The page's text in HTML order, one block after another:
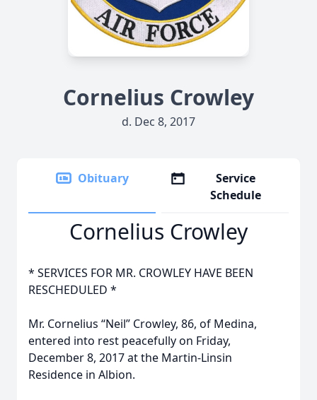
Cornelius Crowley
d. Dec 8, 2017
Obituary
Service
Schedule
Cornelius Crowley
* SERVICES FOR MR. CROWLEY HAVE BEEN
RESCHEDULED *
Mr. Cornelius “Neil” Crowley, 86, of Medina,
entered into rest peacefully on Friday,
December 8, 2017 at the Martin-Linsin
Residence in Albion.